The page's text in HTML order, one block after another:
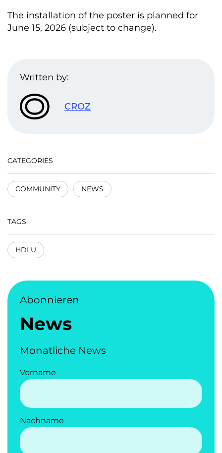
The installation of the poster is planned for
June 15, 2026 (subject to change).
Written by:
CROZ
CATEGORIES
COMMUNITY NEWS
TAGS
HDLU
Abonnieren
News
Monatliche News
Vorname
Nachname